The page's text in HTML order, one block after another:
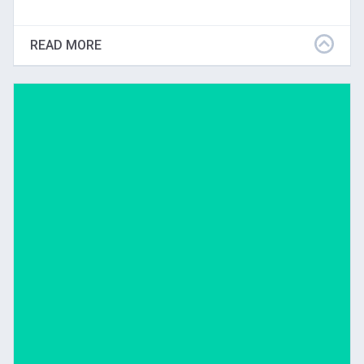
teaching on students, teachers, and administrators in
the rural community of Byron, Minnesota.
READ MORE